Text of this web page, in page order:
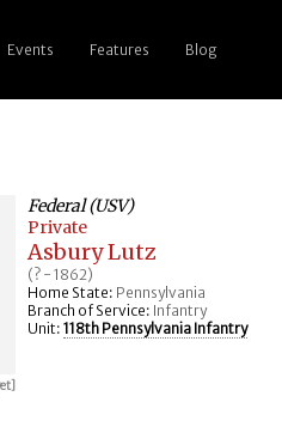
Events Features Blog
Federal (USV)
Private
Asbury Lutz
(? - 1862)
Home State: Pennsylvania
Branch of Service: Infantry
Unit: 118th Pennsylvania Infantry